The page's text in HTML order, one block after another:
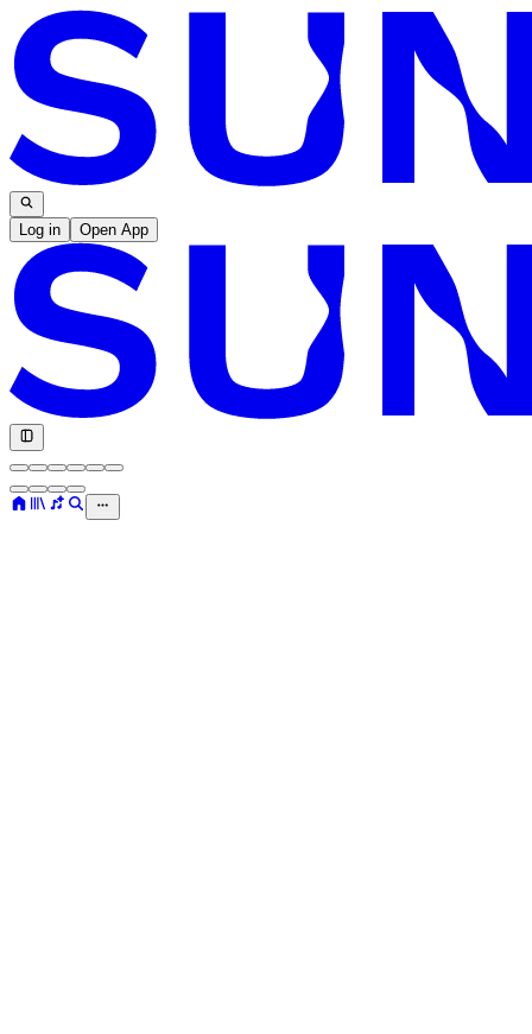
Log in Open App